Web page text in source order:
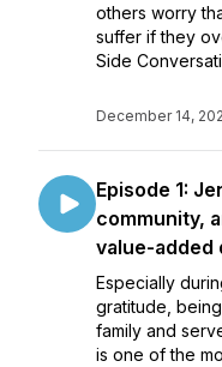
others worry
suffer if they
Side
December 14,
Episode 1:
community,
value-added
Especially
gratitude,
family and
is one of the